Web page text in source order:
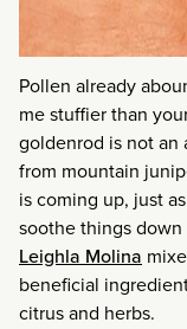
Pollen already
me stuffier than
goldenrod is not an
from mountain
is coming up, just
soothe things
Leighla Molina
beneficial
citrus and herbs.